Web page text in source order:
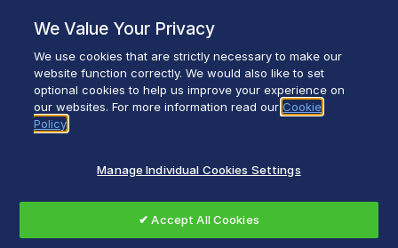
content
Breadcrumb
Home Register My Product
Register My Product
We Value Your Privacy
We use cookies that are strictly necessary to make our
website function correctly. We would also like to set
optional cookies to help us improve your experience on
our websites. For more information read our Cookie
Policy
Manage Individual Cookies Settings
✔ Accept All Cookies